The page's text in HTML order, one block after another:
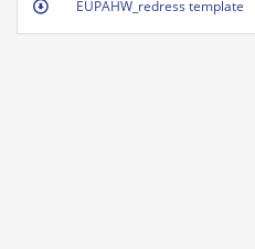
EUPAHW_redress template